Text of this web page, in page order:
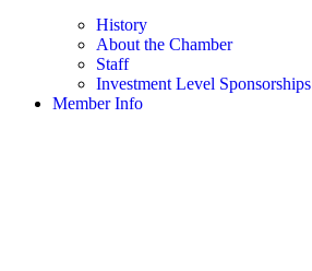
History
About the Chamber
Staff
Investment Level Sponsorships
Member Info